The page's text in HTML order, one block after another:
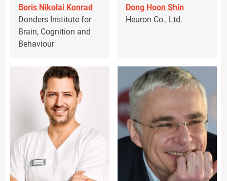
Boris Nikolai Konrad
Donders Institute for
Brain, Cognition and
Behaviour
Dong Hoon Shin
Heuron Co., Ltd.